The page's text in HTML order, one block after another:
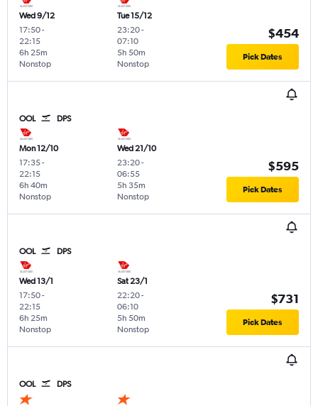
Wed 9/12
17:50-
22:15
Nonstop
6h 25m
Tue 15/12
23:20-
07:10
Nonstop
5h 50m
$454
Pick Dates
OOL DPS
Mon 12/10
17:35-
22:15
Nonstop
6h 40m
Wed 21/10
23:20-
06:55
Nonstop
5h 35m
$595
Pick Dates
OOL DPS
Wed 13/1
17:50-
22:15
Nonstop
6h 25m
Sat 23/1
22:20-
06:10
Nonstop
5h 50m
$731
Pick Dates
OOL DPS